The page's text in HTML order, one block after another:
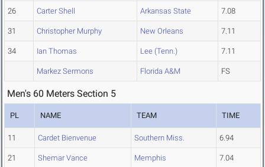
26 Carter Shell Arkansas State 7.08
31 Christopher Murphy New Orleans 7.11
34 Ian Thomas Lee (Tenn.) 7.11
Markez Sermons Florida A&M FS
Men's 60 Meters Section 5
PL NAME TEAM TIME
11 Cardet Bienvenue Southern Miss. 6.94
21 Shemar Vance Memphis 7.04